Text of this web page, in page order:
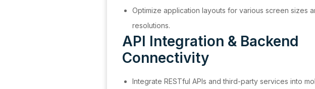
Optimize application layouts for various screen sizes
resolutions.
API Integration & Backend
Connectivity
Integrate RESTful APIs and third-party services into